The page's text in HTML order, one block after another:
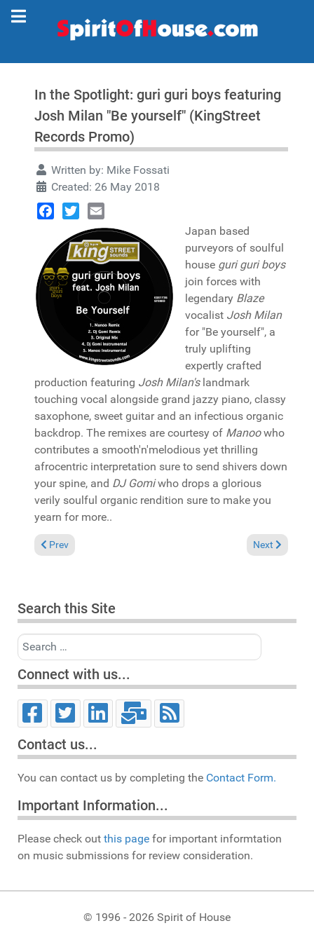
In the Spotlight: guri guri boys featuring
Josh Milan "Be yourself" (KingStreet
Records Promo)
Written by: Mike Fossati
Created: 26 May 2018
Facebook
TwitterEmail
Japan based
purveyors of soulful
house guri guri boys
join forces with
legendary Blaze
vocalist Josh Milan
for "Be yourself", a
truly uplifting
expertly crafted
production featuring Josh Milan'slandmark
touching vocal alongside grand jazzy piano, classy
saxophone, sweet guitar and an infectious organic
backdrop. The remixes are courtesy of Manoowho
contributes a smooth'n'melodious yet thrilling
afrocentric interpretation sure to send shivers down
your spine, and DJ Gomiwho drops a glorious
verily soulful organic rendition sure to make you
yearn for more..
Previous article: Pick of the Week: Franz vu Letzebuerg
Prev Next article:
Next
Search this Site
Search
Connect with us...
Contact us...
You can contact us by completing the Contact Form.
Important Information...
Please check out this page for important informtation
on music submissions for review consideration.
© 1996 - 2026 Spirit of House